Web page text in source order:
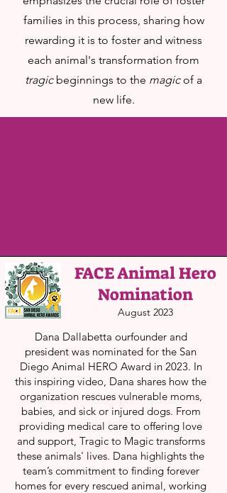
families in this process, sharing how
rewarding it is to foster and witness
each animal's transformation from
tragicbeginnings to the magicof a
new life.
August 2023
FACE Animal Hero
Nomination
Dana Dallabetta ourfounder and
president was nominated for the San
Diego Animal HERO Award in 2023. In
this inspiring video, Dana shares how the
organization rescues vulnerable moms,
babies, and sick or injured dogs. From
providing medical care to offering love
and support, Tragic to Magic transforms
these animals' lives. Dana highlights the
team’s commitment to finding forever
homes for every rescued animal, working